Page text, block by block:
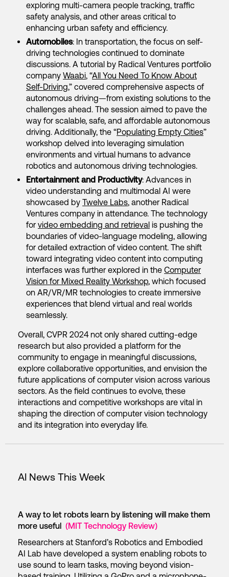
exploring multi-camera people tracking, traffic
safety analysis, and other areas critical to
enhancing urban safety and efficiency.
Automobiles: In transportation, the focus on self-
driving technologies continued to dominate
discussions. A tutorial by Radical Ventures portfolio
company Waabi, “All You Need To Know About
Self-Driving,” covered comprehensive aspects of
autonomous driving—from existing solutions to the
challenges ahead. The session aimed to pave the
way for scalable, safe, and affordable autonomous
driving. Additionally, the “Populating Empty Cities”
workshop delved into leveraging simulation
environments and virtual humans to advance
robotics and autonomous driving technologies.
Entertainment and Productivity: Advances in
video understanding and multimodal AI were
showcased by Twelve Labs, another Radical
Ventures company in attendance. The technology
for video embedding and retrieval is pushing the
boundaries of video-language modeling, allowing
for detailed extraction of video content. The shift
toward integrating video content into computing
interfaces was further explored in the Computer
Vision for Mixed Reality Workshop, which focused
on AR/VR/MR technologies to create immersive
experiences that blend virtual and real worlds
seamlessly.
Overall, CVPR 2024 not only shared cutting-edge
research but also provided a platform for the
community to engage in meaningful discussions,
explore collaborative opportunities, and envision the
future applications of computer vision across various
sectors. As the field continues to evolve, these
interactions and competitive workshops are vital in
shaping the direction of computer vision technology
and its integration into everyday life.
AI News This Week
A way to let robots learn by listening will make them
more useful (MIT Technology Review)
Researchers at Stanford’s Robotics and Embodied
AI Lab have developed a system enabling robots to
use sound to learn tasks, moving beyond vision-